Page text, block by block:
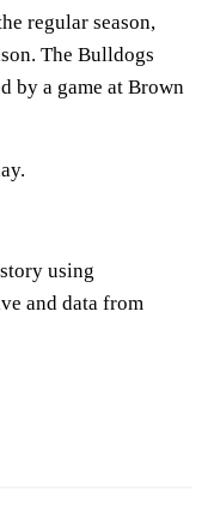
regular season,
The Bulldogs
by a game at Brown
using
and data from